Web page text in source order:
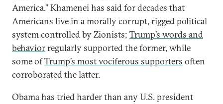
America.” Khamenei has said for decades that
Americans live in a morally corrupt, rigged political
system controlled by Zionists; Trump’s words and
behaviorregularly supported the former, while
some ofTrump’s most vociferous supporters often
corroborated the latter.
Obama has tried harder than any U.S. president